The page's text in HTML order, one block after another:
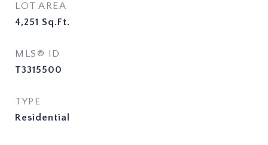
LOT AREA
4,251 Sq.Ft.
MLS® ID
T3315500
TYPE
Residential